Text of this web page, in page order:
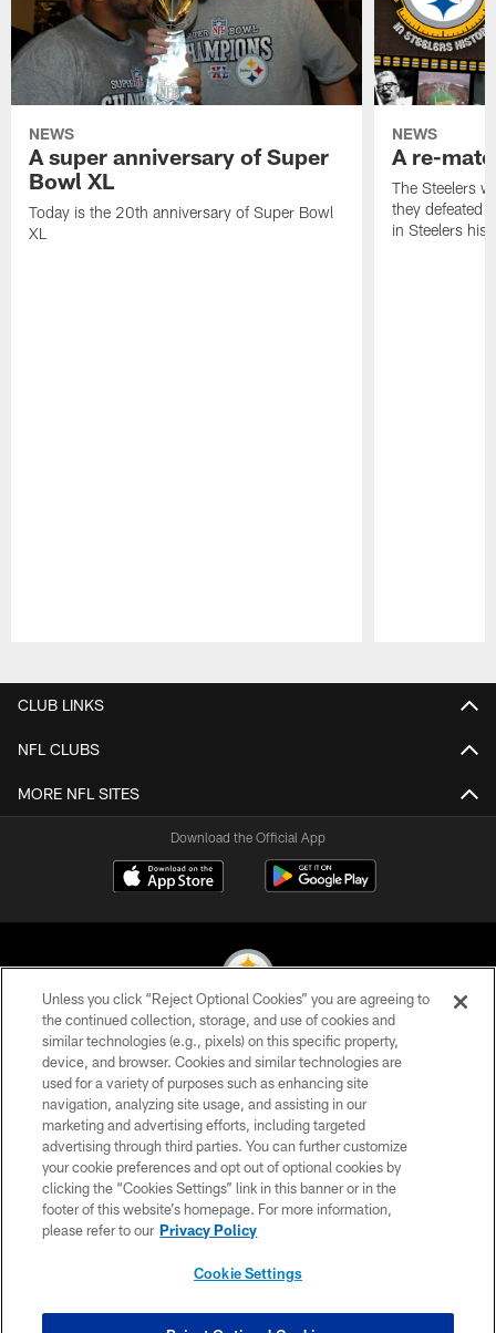
NEWS
A super anniversary of Super
Bowl XL
Today is the 20th anniversary of Super Bowl
XL
NEWS
A re-
The Steelers
they defeated
in Steelers
CLUB LINKS
NFL CLUBS
MORE NFL SITES
Download the Official App
© 2026 Pittsburgh Steelers. All Rights Reserved
PRIVACY POLICY
TERMS OF USE
ACCESSIBILITY
CONTACT US
SITE MAP
Unless you click “Reject Optional Cookies” you are agreeing to
the continued collection, storage, and use of cookies and
similar technologies (e.g., pixels) on this specific property,
device, and browser. Cookies and similar technologies are
used for a variety of purposes such as enhancing site
navigation, analyzing site usage, and assisting in our
marketing and advertising efforts, including targeted
advertising through third parties. You can further customize
your cookie preferences and opt out of optional cookies by
clicking the “Cookies Settings” link in this banner or in the
footer of this website’s homepage. For more information,
please refer to our Privacy Policy
Cookie Settings